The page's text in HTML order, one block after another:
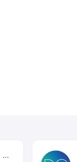
Professional Hair & Makeup Artist